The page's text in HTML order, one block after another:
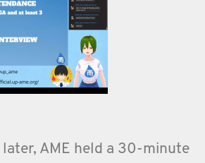
AME held a 30-minute